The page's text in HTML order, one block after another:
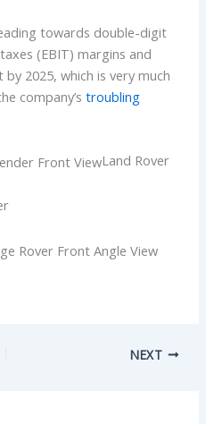
towards double-digit
(EBIT) margins and
2025, which is very much
company’stroubling
Land Rover
NEXT